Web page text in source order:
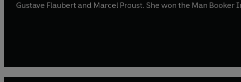
Gustave Flaubert and Marcel Proust. She won the Man Booker